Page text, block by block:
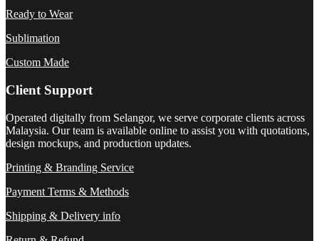
Ready to Wear
Sublimation
Custom Made
Client Support
Operated digitally from Selangor, we serve corporate clients across
Malaysia. Our team is available online to assist you with quotations,
design mockups, and production updates.
Printing & Branding Service
Payment Terms & Methods
Shipping & Delivery info